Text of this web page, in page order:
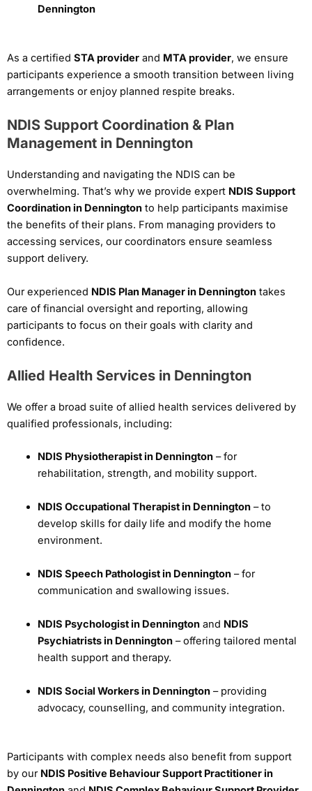
Dennington
As a certified STA provider and MTA provider, we ensure
participants experience a smooth transition between living
arrangements or enjoy planned respite breaks.
NDIS Support Coordination & Plan
Management in Dennington
Understanding and navigating the NDIS can be
overwhelming. That’s why we provide expert NDIS Support
Coordination in Dennington to help participants maximise
the benefits of their plans. From managing providers to
accessing services, our coordinators ensure seamless
support delivery.
Our experienced NDIS Plan Manager in Dennington takes
care of financial oversight and reporting, allowing
participants to focus on their goals with clarity and
confidence.
Allied Health Services in Dennington
We offer a broad suite of allied health services delivered by
qualified professionals, including:
NDIS Physiotherapist in Dennington– for
rehabilitation, strength, and mobility support.
NDIS Occupational Therapist in Dennington– to
develop skills for daily life and modify the home
environment.
NDIS Speech Pathologist in Dennington– for
communication and swallowing issues.
NDIS Psychologist in Denningtonand NDIS
Psychiatrists in Dennington– offering tailored mental
health support and therapy.
NDIS Social Workers in Dennington– providing
advocacy, counselling, and community integration.
Participants with complex needs also benefit from support
by our NDIS Positive Behaviour Support Practitioner in